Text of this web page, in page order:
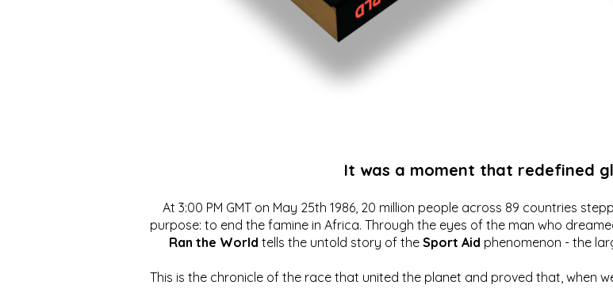
It was a moment that redefined
At 3:00 PM GMT on May 25th 1986, 20 million people across 89 countries
purpose: to end the famine in Africa. Through the eyes of the man who
Ran the World tells the untold story of the Sport Aid phenomenon - the
This is the chronicle of the race that united the planet and proved that, when